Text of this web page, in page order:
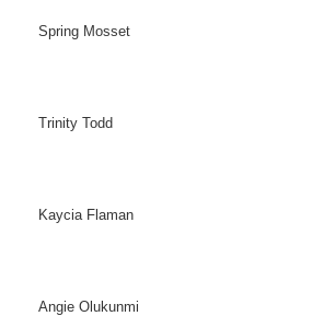
Spring Mosset
Trinity Todd
Kaycia Flaman
Angie Olukunmi